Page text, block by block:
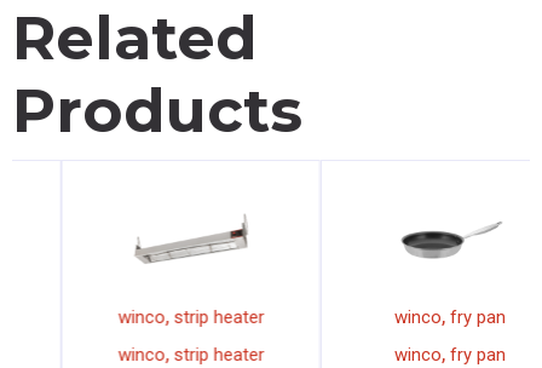
Related
Products
winco,pizza pan
winco,pizza pan
winco,strip
winco,strip